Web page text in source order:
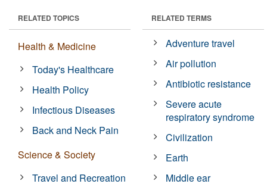
RELATED TOPICS
Health & Medicine
Today's Healthcare
Health Policy
Infectious Diseases
Back and Neck Pain
Science & Society
Travel and Recreation
RELATED TERMS
Adventure travel
Air pollution
Antibiotic resistance
Severe acute
respiratory syndrome
Civilization
Earth
Middle ear